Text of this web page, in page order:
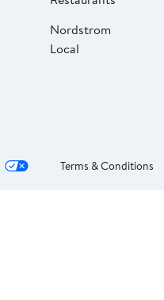
Nordstrom
Local
Terms & Conditions